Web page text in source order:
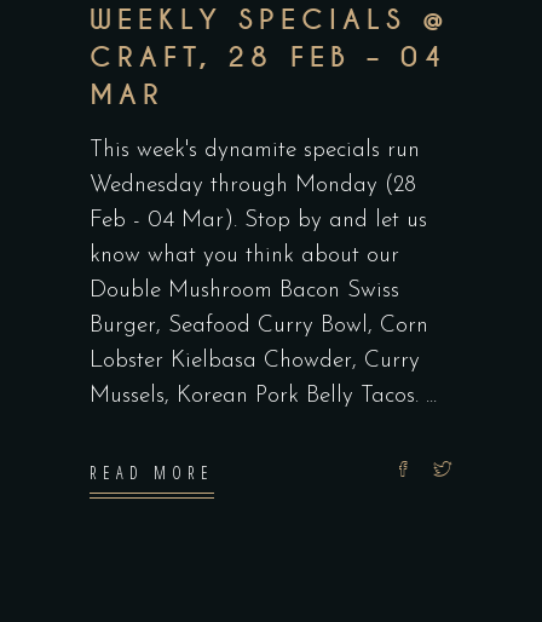
WEEKLY SPECIALS @
CRAFT, 28 FEB – 04
MAR
This week's dynamite specials run
Wednesday through Monday (28
Feb - 04 Mar). Stop by and let us
know what you think about our
Double Mushroom Bacon Swiss
Burger, Seafood Curry Bowl, Corn
Lobster Kielbasa Chowder, Curry
Mussels, Korean Pork Belly Tacos.
READ MORE